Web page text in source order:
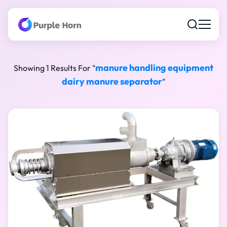
Showing 1 Results For "manure handling equipment
dairy manure separator"